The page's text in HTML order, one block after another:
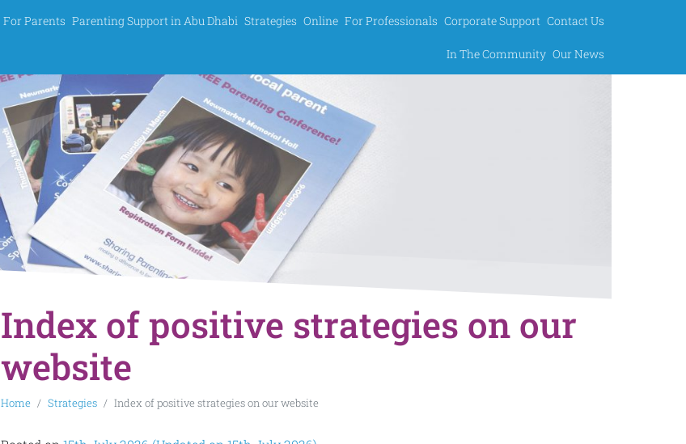
For Parents Parenting Support in Abu Dhabi Strategies Online For Professionals Corporate Support Contact Us
In The Community Our News
Index of positive strategies on our
website
Home Strategies Index of positive strategies on our website